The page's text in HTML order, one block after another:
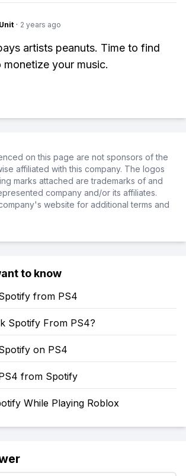
· 2 years ago
artists peanuts. Time to find
your music.
on this page are not sponsors of the
affiliated with this company. The logos
marks attached are trademarks of and
company and/or its affiliates.
website for additional terms and
to know
from PS4
Spotify From PS4?
on PS4
from Spotify
While Playing Roblox